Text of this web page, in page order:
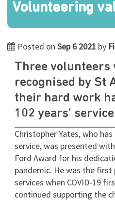
Volunteering
Posted on Sep 6 2021 by
Three volunteers
recognised by St
their hard work
102 years’
Christopher Yates, who
service, was presented
Ford Award for his
pandemic. He was the
services when COVID-19
continued supporting the